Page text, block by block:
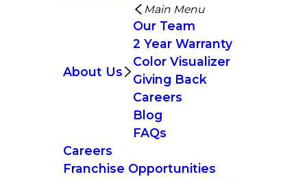
About Us
Main Menu
Our Team
2 Year Warranty
Color Visualizer
Giving Back
Careers
Blog
FAQs
Careers
Franchise Opportunities